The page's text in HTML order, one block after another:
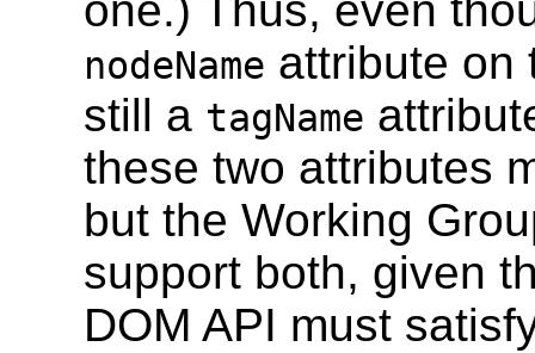
one.) Thus, even
nodeName attribute
still a tagName
these two attributes
but the Working
support both, given
DOM API must